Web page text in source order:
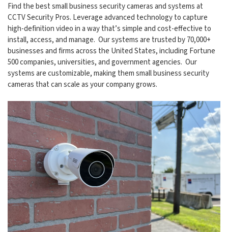
Find the best small business security cameras and systems at
CCTV Security Pros. Leverage advanced technology to capture
high-definition video in a way that’s simple and cost-effective to
install, access, and manage. Our systems are trusted by 70,000+
businesses and firms across the United States, including Fortune
500 companies, universities, and government agencies. Our
systems are customizable, making them small business security
cameras that can scale as your company grows.